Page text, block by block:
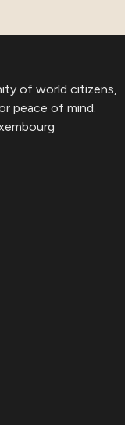
of world citizens,
peace of mind.